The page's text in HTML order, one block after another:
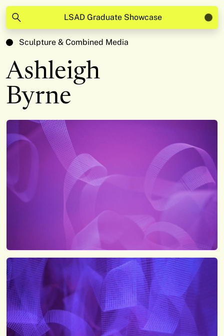
LSAD Graduate Showcase
Sculpture & Combined Media
Ashleigh
Byrne